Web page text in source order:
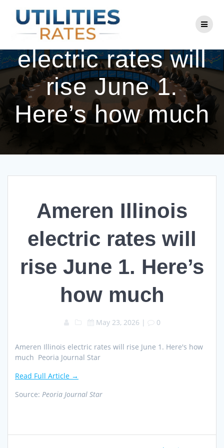
to
content
Ameren Illinois
electric rates will
rise June 1.
Here’s how much
Ameren Illinois
electric rates will
rise June 1. Here’s
how much
May 23, 2026 | 0
Ameren Illinois electric rates will rise June 1. Here's how
much Peoria Journal Star
Read Full Article →
Source: Peoria Journal Star